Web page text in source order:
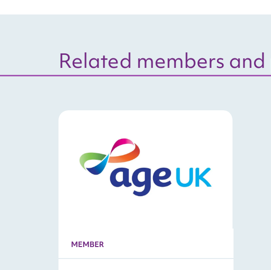
Related members
MEMBER